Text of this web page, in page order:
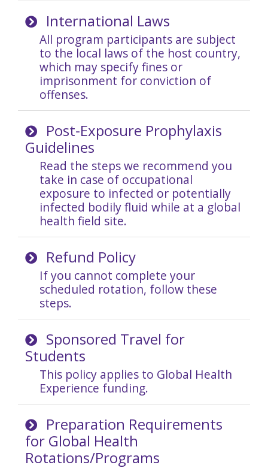
International Laws
All program participants are subject
to the local laws of the host country,
which may specify fines or
imprisonment for conviction of
offenses.
Post‐Exposure Prophylaxis
Guidelines
Read the steps we recommend you
take in case of occupational
exposure to infected or potentially
infected bodily fluid while at a global
health field site.
Refund Policy
If you cannot complete your
scheduled rotation, follow these
steps.
Sponsored Travel for
Students
This policy applies to Global Health
Experience funding.
Preparation Requirements
for Global Health
Rotations/Programs